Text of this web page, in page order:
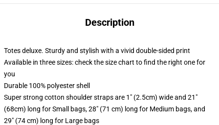
Description
Totes deluxe. Sturdy and stylish with a vivid double-sided print
Available in three sizes: check the size chart to find the right one for
you
Durable 100% polyester shell
Super strong cotton shoulder straps are 1" (2.5cm) wide and 21"
(68cm) long for Small bags, 28" (71 cm) long for Medium bags, and
29" (74 cm) long for Large bags